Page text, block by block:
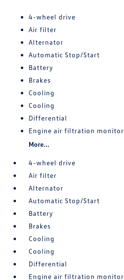
4-wheel drive
Air filter
Alternator
Automatic Stop/Start
Battery
Brakes
Cooling
Cooling
Differential
Engine air filtration monitor
More...
4-wheel drive
Air filter
Alternator
Automatic Stop/Start
Battery
Brakes
Cooling
Cooling
Differential
Engine air filtration monitor